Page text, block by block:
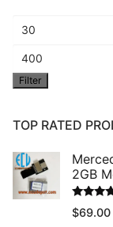
Min
price
Max
price
Filter
TOP RATED
2GB
Rated
out of 5
$69.00